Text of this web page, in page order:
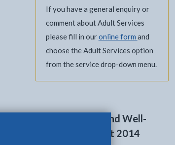
If you have a general enquiry or
comment about Adult Services
please fill in ouronline form and
choose the Adult Services option
from the service drop-down menu.
Social Services and Well-
being (Wales) Act 2014